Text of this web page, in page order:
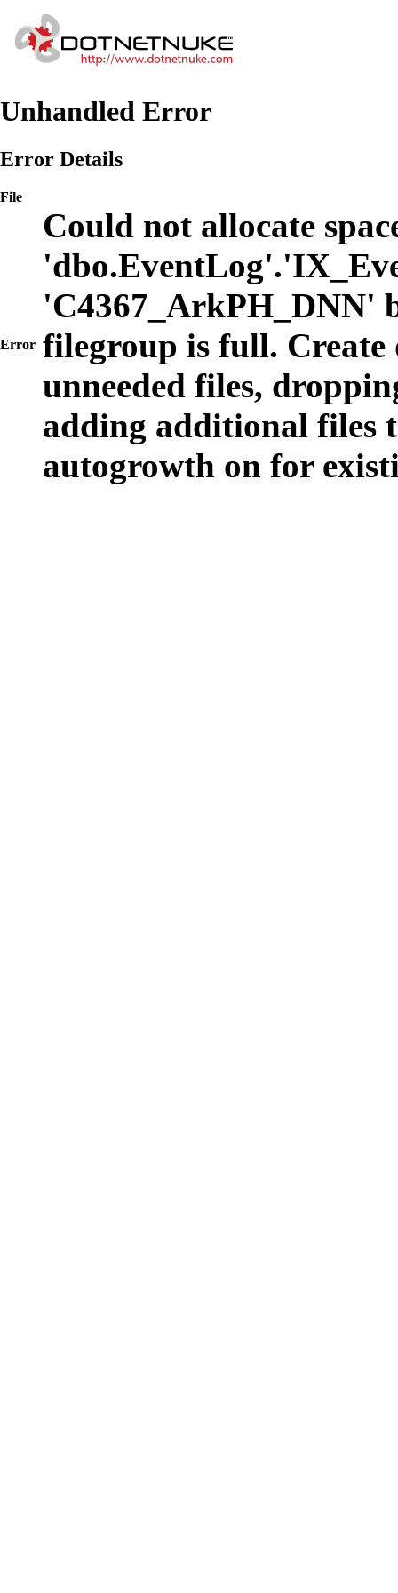
Unhandled Error
Error Details
File
Error
Could not allocate
'C4367_ArkPH_DNN'
filegroup is full. Create
unneeded files,
adding additional files
autogrowth on for